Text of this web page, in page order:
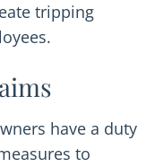
tripping
have a duty
to